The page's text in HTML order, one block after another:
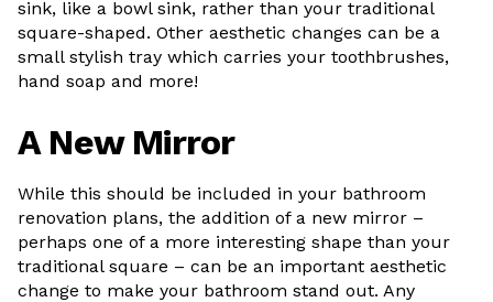
sink, like a bowl sink, rather than your traditional
square-shaped. Other aesthetic changes can be a
small stylish tray which carries your toothbrushes,
hand soap and more!
A New Mirror
While this should be included in your bathroom
renovation plans, the addition of a new mirror –
perhaps one of a more interesting shape than your
traditional square – can be an important aesthetic
change to make your bathroom stand out. Any